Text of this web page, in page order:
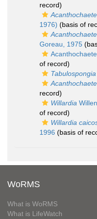
record)
1976) (basis of
Goreau, 1975
of record)
Tabulospongia
record)
Willardia
of record)
Willardia
1996 (basis of
WoRMS
What is WoRMS
What is LifeWatch